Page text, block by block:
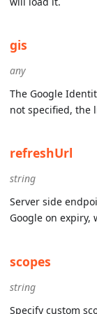
gis
any
The Google
not specified, the
refreshUrl
string
Server side
Google on expiry,
scopes
string
Specify custom